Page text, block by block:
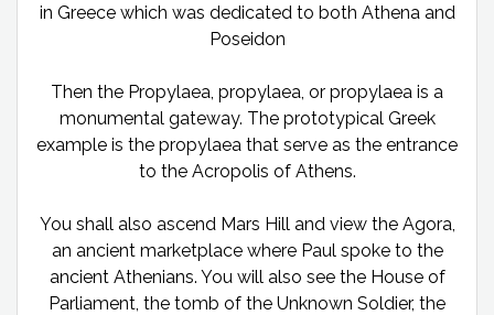
in Greece which was dedicated to both Athena and
Poseidon
Then the Propylaea, propylaea, or propylaea is a
monumental gateway. The prototypical Greek
example is the propylaea that serve as the entrance
to the Acropolis of Athens.
You shall also ascend Mars Hill and view the Agora,
an ancient marketplace where Paul spoke to the
ancient Athenians. You will also see the House of
Parliament, the tomb of the Unknown Soldier, the